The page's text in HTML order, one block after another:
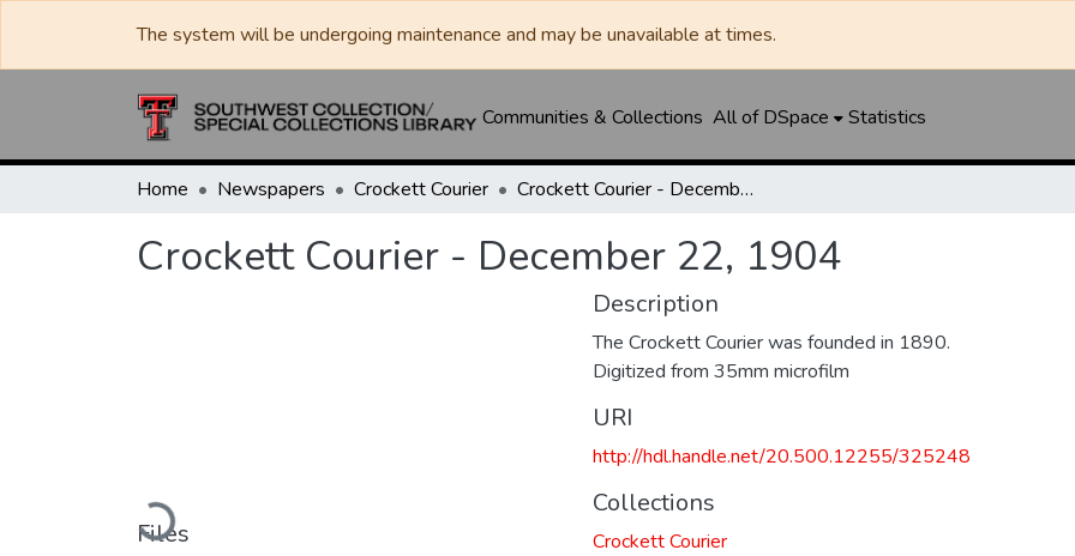
The system will be undergoing maintenance and may be unavailable at times.
Communities & Collections All of DSpace Statistics
Home Newspapers Crockett Courier Crockett Courier - December 22, 1904
Crockett Courier - December 22, 1904
Loading...
Files
Description
The Crockett Courier was founded in 1890.
Digitized from 35mm microfilm
URI
http://hdl.handle.net/20.500.12255/325248
Collections
Crockett Courier